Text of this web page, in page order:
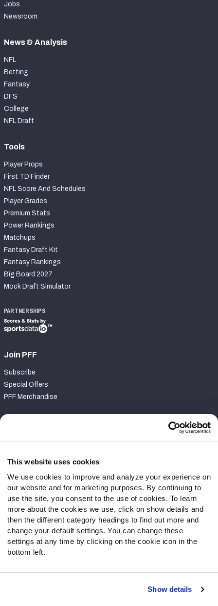
This website uses cookies
We use cookies to improve and analyze your experience on
our website and for marketing purposes. By continuing to
use the site, you consent to the use of cookies. To learn
more about the cookies we use, click on show details and
then the different category headings to find out more and
change your default settings. You can change these
settings at any time by clicking on the cookie icon in the
bottom left.
Show details
Jobs
Newsroom
News & Analysis
NFL
Betting
Fantasy
DFS
College
NFL Draft
Tools
Player Props
First TD Finder
NFL Score And Schedules
Player Grades
Premium Stats
Power Rankings
Matchups
Fantasy Draft Kit
Fantasy Rankings
Big Board 2027
Mock Draft Simulator
PARTNERSHIPS
Join PFF
Subscribe
Special Offers
PFF Merchandise
Contact Support
Follow Us
Twitter
Instagram
YouTube
Facebook
Discord
Podcasts